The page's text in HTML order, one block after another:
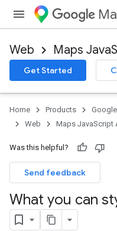
Web Maps
Get Started
Home Products
Web
Maps JavaScript
Was this helpful?
Send feedback
What you can